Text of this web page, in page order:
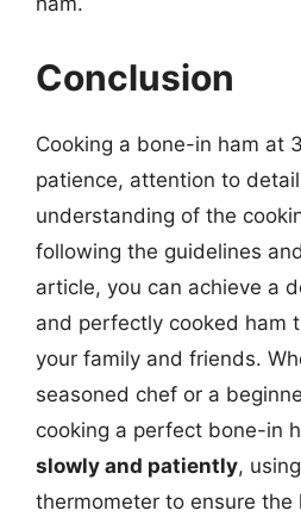
Conclusion
Cooking a bone-in ham at
patience, attention to
understanding of the
following the guidelines
article, you can achieve a
and perfectly cooked ham
your family and friends.
seasoned chef or a
cooking a perfect bone-in
slowly and patiently,
thermometer to ensure the